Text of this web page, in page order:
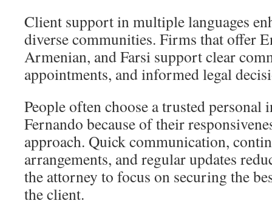
Client support in multiple languages
diverse communities. Firms that offer
Armenian, and Farsi support clear
appointments, and informed legal
People often choose a trusted
Fernando because of their
approach. Quick communication,
arrangements, and regular updates
the attorney to focus on securing the
the client.